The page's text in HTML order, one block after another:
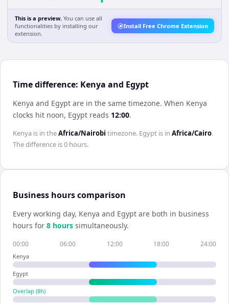
This is a preview. You can use all
functionalities by installing our
extension.
Install Free Chrome Extension
Time difference: Kenya and Egypt
Kenya and Egypt are in the same timezone. When Kenya
clocks hit noon, Egypt reads 12:00.
Kenya is in theAfrica/Nairobi timezone. Egypt is in Africa/Cairo.
The difference is0 hours.
Business hours comparison
Every working day, Kenya and Egypt are both in business
hours for 8 hours simultaneously.
00:00 06:00 12:00 18:00 24:00
Kenya
Egypt
Overlap (8h)